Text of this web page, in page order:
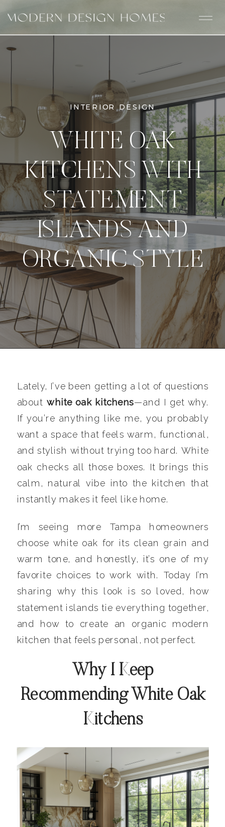
WHITE OAK
KITCHENS WITH
STATEMENT
ISLANDS AND
ORGANIC STYLE
INTERIOR DESIGN
Lately, I’ve been getting a lot of questions
about white oak kitchens—and I get why.
If you’re anything like me, you probably
want a space that feels warm, functional,
and stylish without trying too hard. White
oak checks all those boxes. It brings this
calm, natural vibe into the kitchen that
instantly makes it feel like home.
I’m seeing more Tampa homeowners
choose white oak for its clean grain and
warm tone, and honestly, it’s one of my
favorite choices to work with. Today I’m
sharing why this look is so loved, how
statement islands tie everything together,
and how to create an organic modern
kitchen that feels personal, not perfect.
Why I Keep
Recommending White Oak
Kitchens